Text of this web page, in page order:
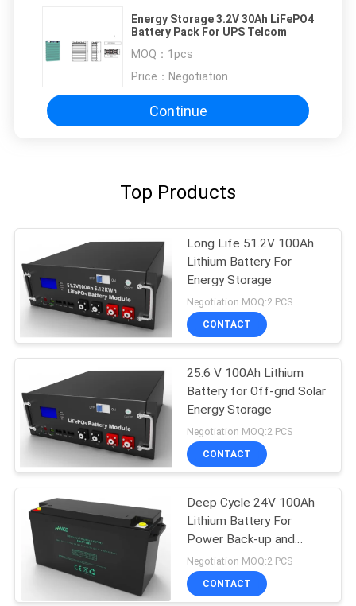
Energy Storage 3.2V 30Ah LiFePO4
Battery Pack For UPS Telcom
MOQ： 1pcs
Price： Negotiation
Continue
Top Products
Long Life 51.2V 100Ah
Lithium Battery For
Energy Storage
Negotiation MOQ:2 PCS
CONTACT
25.6 V 100Ah Lithium
Battery for Off-grid Solar
Energy Storage
Negotiation MOQ:2 PCS
CONTACT
Deep Cycle 24V 100Ah
Lithium Battery For
Power Back-up and
Energy Storage
Negotiation MOQ:2 PCS
CONTACT